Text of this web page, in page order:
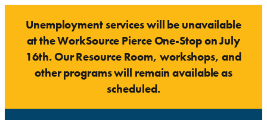
content
Unemployment services will be unavailable
at the WorkSource Pierce One-Stop on July
16th. Our Resource Room, workshops, and
other programs will remain available as
scheduled.